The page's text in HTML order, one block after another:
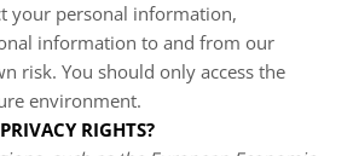
your personal information,
information to and from our
risk. You should only access the
environment.
RIGHTS?